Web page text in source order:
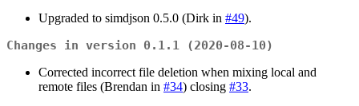
Upgraded to simdjson 0.5.0 (Dirk in #49).
Changes in version 0.1.1 (2020-08-10)
Corrected incorrect file deletion when mixing local and
remote files (Brendan in #34) closing #33.